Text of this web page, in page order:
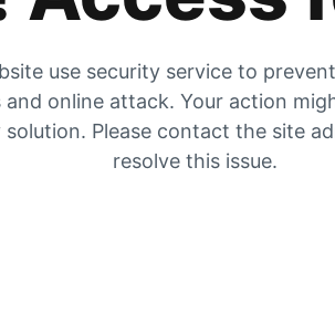
use security service to
and online attack. Your action
solution. Please contact the site
resolve this issue.